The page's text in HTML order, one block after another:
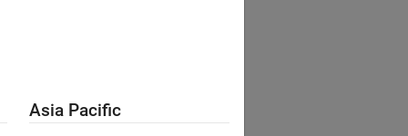
Asia Pacific